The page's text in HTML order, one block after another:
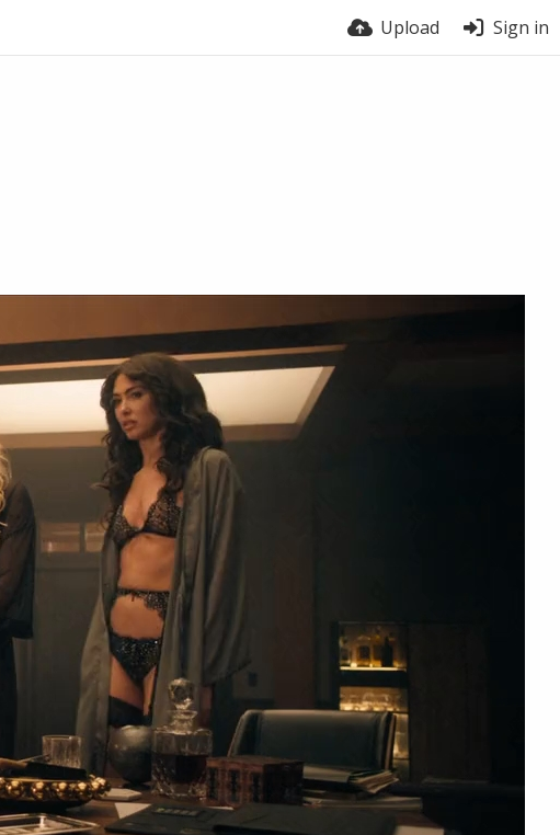
Upload Sign in